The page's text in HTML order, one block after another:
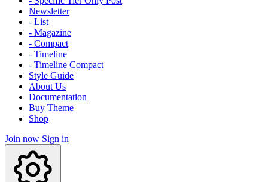
Newsletter
- List
- Magazine
- Compact
- Timeline
- Timeline Compact
Style Guide
About Us
Documentation
Buy Theme
Shop
Join now Sign in